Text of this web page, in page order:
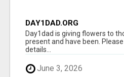
DAY1DAD.ORG
Day1dad is giving flowers to
present and have been.
details...
June 3, 2026